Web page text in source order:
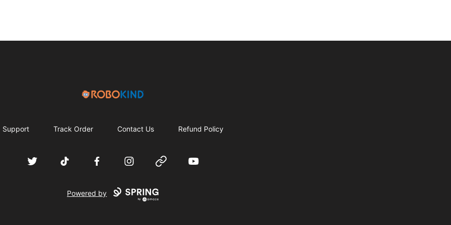
RoboKind
Support Track Order Contact Us Refund Policy
Twitter TikTok FacebookInstagramWebsite YouTube
Powered by